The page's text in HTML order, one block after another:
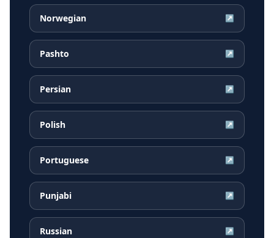
Norwegian ↗
Pashto ↗
Persian ↗
Polish ↗
Portuguese ↗
Punjabi ↗
Russian ↗